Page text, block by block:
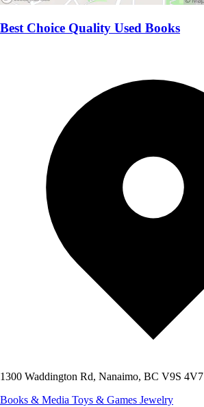
Best Choice Quality Used Books
1300 Waddington Rd, Nanaimo, BC V9S 4V7
Books & Media Toys & Games Jewelry